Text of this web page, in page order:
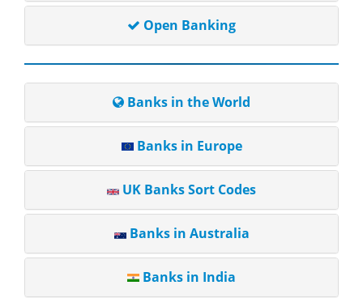
Open Banking
Banks in the World
Banks in Europe
UK Banks Sort Codes
Banks in Australia
Banks in India